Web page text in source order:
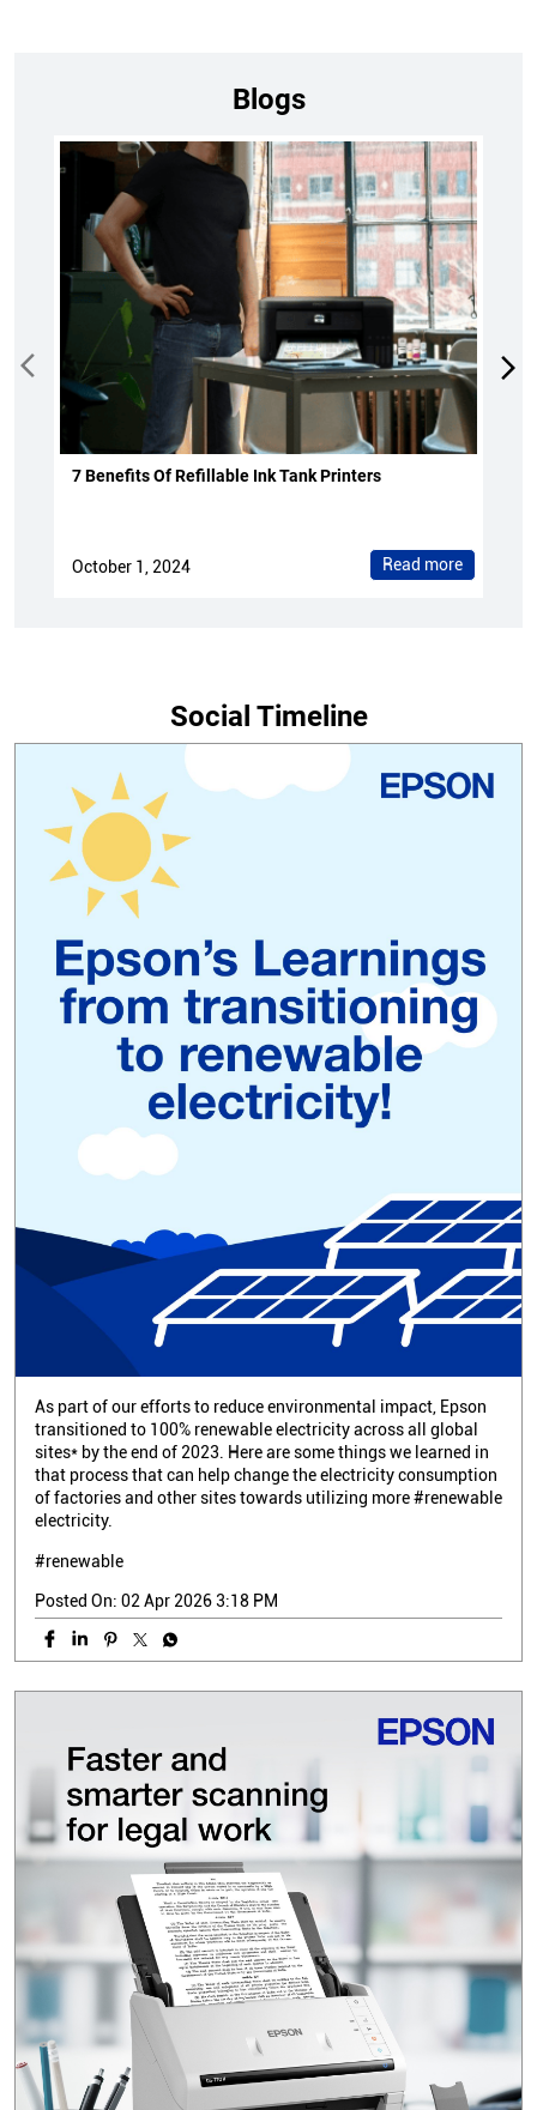
Blogs
7 Benefits Of Refillable Ink Tank Printers
October 1, 2024 Read more
Social Timeline
As part of our efforts to reduce environmental impact, Epson
transitioned to 100% renewable electricity across all global
sites* by the end of 2023. Here are some things we learned in
that process that can help change the electricity consumption
of factories and other sites towards utilizing more #renewable
electricity.
#renewable
Posted On: 02 Apr 2026 3:18 PM